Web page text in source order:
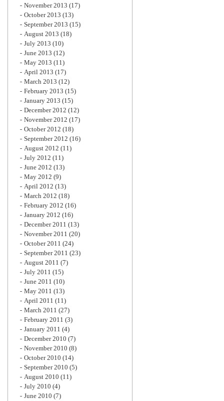
November 2013 (17)
October 2013 (13)
September 2013 (15)
August 2013 (18)
July 2013 (10)
June 2013 (12)
May 2013 (11)
April 2013 (17)
March 2013 (12)
February 2013 (15)
January 2013 (15)
December 2012 (12)
November 2012 (17)
October 2012 (18)
September 2012 (16)
August 2012 (11)
July 2012 (11)
June 2012 (13)
May 2012 (9)
April 2012 (13)
March 2012 (18)
February 2012 (16)
January 2012 (16)
December 2011 (13)
November 2011 (20)
October 2011 (24)
September 2011 (23)
August 2011 (7)
July 2011 (15)
June 2011 (10)
May 2011 (13)
April 2011 (11)
March 2011 (27)
February 2011 (3)
January 2011 (4)
December 2010 (7)
November 2010 (8)
October 2010 (14)
September 2010 (5)
August 2010 (11)
July 2010 (4)
June 2010 (7)